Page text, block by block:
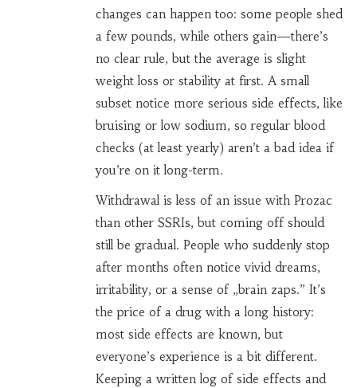
changes can happen too: some people shed
a few pounds, while others gain—there’s
no clear rule, but the average is slight
weight loss or stability at first. A small
subset notice more serious side effects, like
bruising or low sodium, so regular blood
checks (at least yearly) aren’t a bad idea if
you’re on it long-term.
Withdrawal is less of an issue with Prozac
than other SSRIs, but coming off should
still be gradual. People who suddenly stop
after months often notice vivid dreams,
irritability, or a sense of „brain zaps.” It’s
the price of a drug with a long history:
most side effects are known, but
everyone’s experience is a bit different.
Keeping a written log of side effects and